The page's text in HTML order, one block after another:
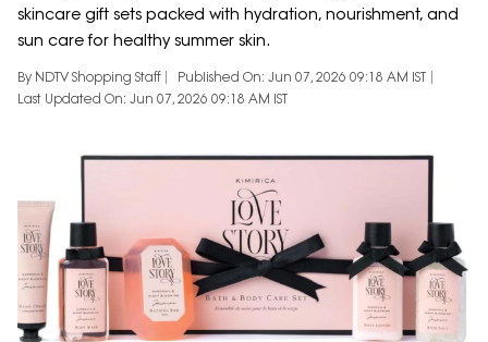
skincare gift sets packed with hydration, nourishment, and
sun care for healthy summer skin.
By NDTV Shopping Staff
Published On: Jun 07, 2026 09:18 AM IST
Last Updated On: Jun 07, 2026 09:18 AM IST